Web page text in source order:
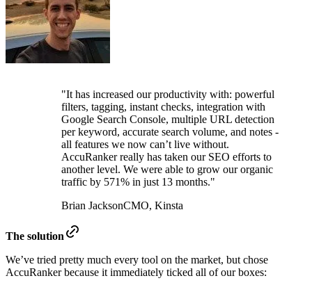
"It has increased our productivity with: powerful
filters, tagging, instant checks, integration with
Google Search Console, multiple URL detection
per keyword, accurate search volume, and notes -
all features we now can’t live without.
AccuRanker really has taken our SEO efforts to
another level. We were able to grow our organic
traffic by 571% in just 13 months."
Brian JacksonCMO, Kinsta
The solution
We’ve tried pretty much every tool on the market, but chose
AccuRanker because it immediately ticked all of our boxes: